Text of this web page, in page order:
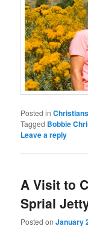
Posted in
Tagged Bobbie
Leave a reply
A Visit to
Sprial
Posted onJanuary